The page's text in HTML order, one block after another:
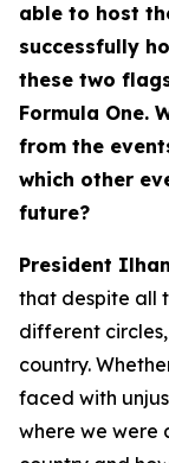
able to host
successfully
these two
Formula One.
from the
which other
future?
President
that despite all
different
country.
faced with
where we were